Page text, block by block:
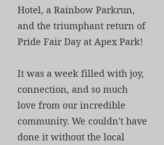
Hotel, a Rainbow Parkrun,
and the triumphant return of
Pride Fair Day at Apex Park!
It was a week filled with joy,
connection, and so much
love from our incredible
community. We couldn't have
done it without the local